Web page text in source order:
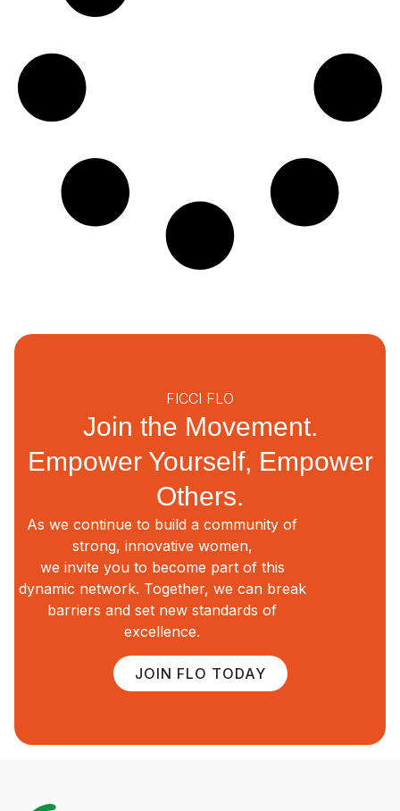
FICCI FLO
Join the Movement.
Empower Yourself, Empower
Others.
As we continue to build a community of
strong, innovative women,
we invite you to become part of this
dynamic network. Together, we can break
barriers and set new standards of
excellence.
JOIN FLO TODAY